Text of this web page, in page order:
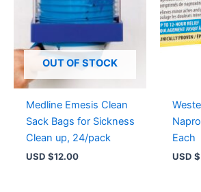
OUT OF STOCK
Medline Emesis Clean
Sack Bags for Sickness
Clean up, 24/pack
USD $12.00
Each
USD $